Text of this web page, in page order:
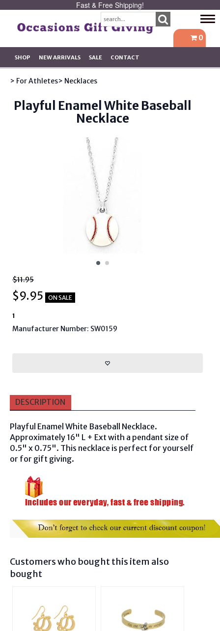
Fast & Free Shipping!
0
SHOP NEW ARRIVALS SALE CONTACT
> For Athletes> Necklaces
Playful Enamel White Baseball
Necklace
$11.95
$9.95 ON SALE
1
Manufacturer Number: SW0159
DESCRIPTION
Playful Enamel White Baseball Necklace.
Approximately 16" L + Ext with a pendant size of
0.5" x 0.75". This necklace is perfect for yourself
or for gift giving.
Customers who bought this item also
bought